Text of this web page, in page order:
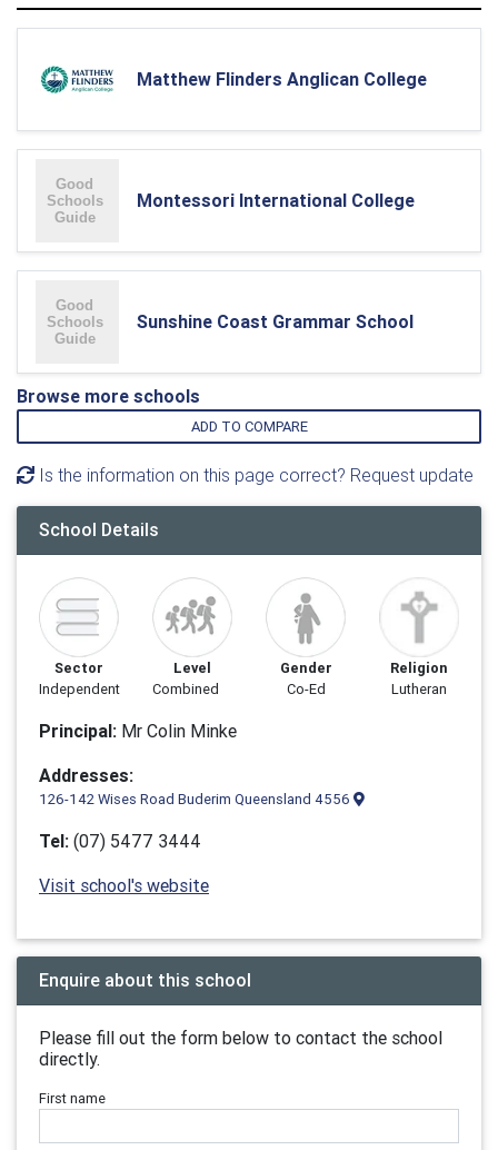
Matthew Flinders Anglican College
Montessori International College
Sunshine Coast Grammar School
Browse more schools
ADD TO COMPARE
Is the information on this page correct? Request update
School Details
Sector
Independent
Level
Combined
Gender
Co-Ed
Religion
Lutheran
Principal: Mr Colin Minke
Addresses:
126-142 Wises Road Buderim Queensland 4556
Tel: (07) 5477 3444
Visit school's website
Enquire about this school
Please fill out the form below to contact the school
directly.
First name